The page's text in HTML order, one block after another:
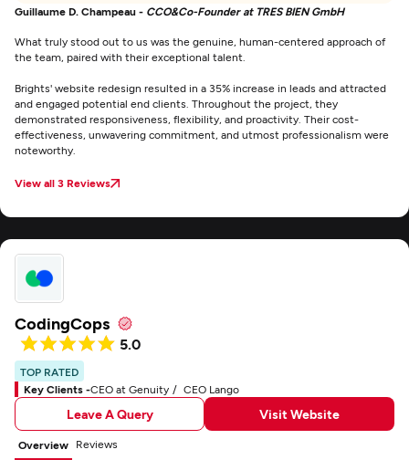
Guillaume D. Champeau - CCO&Co-Founder at TRES BIEN GmbH
What truly stood out to us was the genuine, human-centered approach of
the team, paired with their exceptional talent.
Brights' website redesign resulted in a 35% increase in leads and attracted
and engaged potential end clients. Throughout the project, they
demonstrated responsiveness, flexibility, and proactivity. Their cost-
effectiveness, unwavering commitment, and utmost professionalism were
noteworthy.
View all 3 Reviews
CodingCops
5.0
TOP RATED
Key Clients -CEO at Genuity CEO Lango
Leave A Query Visit Website
Overview Reviews